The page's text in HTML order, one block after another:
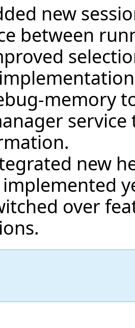
new
between
memory
new
over